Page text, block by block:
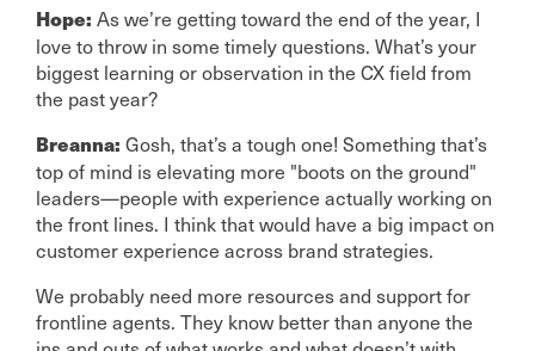
Hope: As we’re getting toward the end of the year, I
love to throw in some timely questions. What’s your
biggest learning or observation in the CX field from
the past year?
Breanna: Gosh, that’s a tough one! Something that’s
top of mind is elevating more "boots on the ground"
leaders—people with experience actually working on
the front lines. I think that would have a big impact on
customer experience across brand strategies.
We probably need more resources and support for
frontline agents. They know better than anyone the